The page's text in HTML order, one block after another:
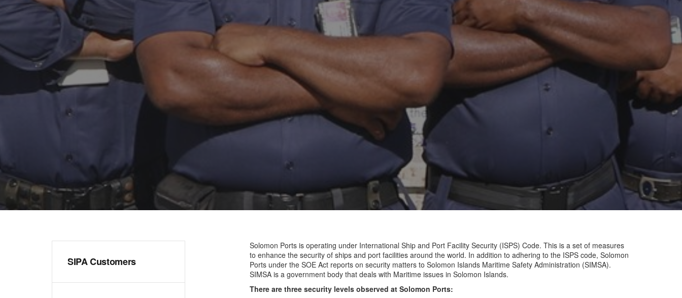
Solomon Ports is operating under International Ship and Port Facility Security (ISPS) Code. This is a set of measures
to enhance the security of ships and port facilities around the world. In addition to adhering to the ISPS code, Solomon
Ports under the SOE Act reports on security matters to Solomon Islands Maritime Safety Administration (SIMSA).
SIMSA is a government body that deals with Maritime issues in Solomon Islands.
There are three security levels observed at Solomon Ports:
SIPA Customers